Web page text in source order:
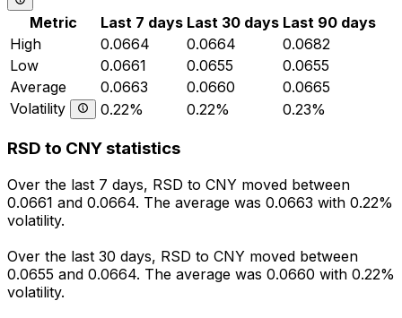
Metric Last 7 days Last 30 days Last 90 days
High
0.0664 0.0664
0.0682
Low
0.0661 0.0655
0.0655
Average
0.0663 0.0660
0.0665
Volatility
0.22% 0.22% 0.23%
RSD to CNY statistics
Over the last 7 days, RSD to CNY moved between
0.0661 and 0.0664. The average was 0.0663 with 0.22%
volatility.
Over the last 30 days, RSD to CNY moved between
0.0655 and 0.0664. The average was 0.0660 with 0.22%
volatility.